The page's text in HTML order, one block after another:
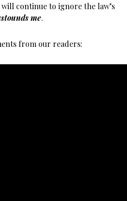
continue to ignore the law’s
me.
from our readers: